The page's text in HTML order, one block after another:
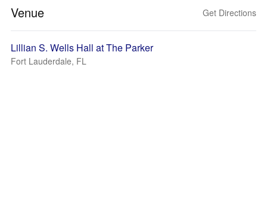
Venue Get Directions
Lillian S. Wells Hall at The Parker
Fort Lauderdale, FL